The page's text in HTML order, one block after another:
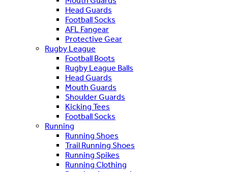
Head Guards
Football Socks
AFL Fangear
Protective Gear
Rugby League
Football Boots
Rugby League Balls
Head Guards
Mouth Guards
Shoulder Guards
Kicking Tees
Football Socks
Running
Running Shoes
Trail Running Shoes
Running Spikes
Running Clothing